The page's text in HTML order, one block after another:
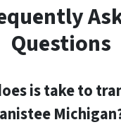
Questions
is take to